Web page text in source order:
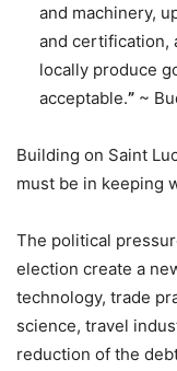
and machinery,
and certification,
locally produce
acceptable.” ~
Building on Saint
must be in keeping
The political
election create a
technology, trade
science, travel
reduction of the